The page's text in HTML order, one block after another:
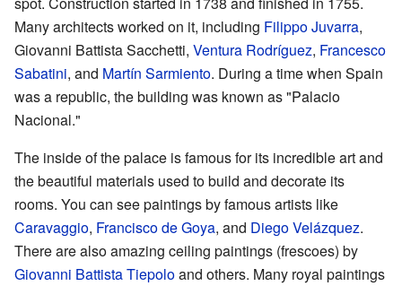
Many architects worked on it, including Filippo Juvarra,
Giovanni Battista Sacchetti, Ventura Rodríguez, Francesco
Sabatini, and Martín Sarmiento. During a time when Spain
was a republic, the building was known as "Palacio
Nacional."
The inside of the palace is famous for its incredible art and
the beautiful materials used to build and decorate its
rooms. You can see paintings by famous artists like
Caravaggio, Francisco de Goya, and Diego Velázquez.
There are also amazing ceiling paintings (frescoes) by
Giovanni Battista Tiepoloand others. Many royal paintings